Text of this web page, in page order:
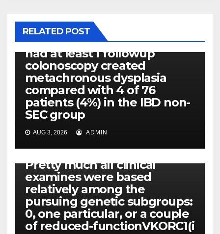
RELATED POST
(19%) without before or
concomitant dysplasia who
had at least 1 followup
colonoscopy created
metachronous dysplasia
compared with 4 of 76
patients (4%) in the IBD non-
SEC group
AUG 3, 2026 ADMIN
Pretty much all clinical
examines were based
relatively among the
pursuing genetic subgroups:
0, one particular, or a couple
of reduced-functionVKORC1(i
PLATELET-ACTIVATING FACTOR (PAF) RECEPTORS
Unlike hematopoietic stem-
progenitor cells,